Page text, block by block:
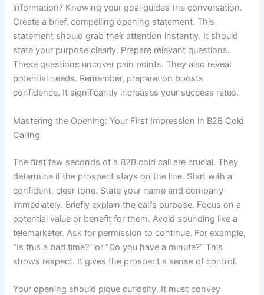
information? Knowing your goal guides the conversation.
Create a brief, compelling opening statement. This
statement should grab their attention instantly. It should
state your purpose clearly. Prepare relevant questions.
These questions uncover pain points. They also reveal
potential needs. Remember, preparation boosts
confidence. It significantly increases your success rates.
Mastering the Opening: Your First Impression in B2B Cold
Calling
The first few seconds of a B2B cold call are crucial. They
determine if the prospect stays on the line. Start with a
confident, clear tone. State your name and company
immediately. Briefly explain the call’s purpose. Focus on a
potential value or benefit for them. Avoid sounding like a
telemarketer. Ask for permission to continue. For example,
“Is this a bad time?” or “Do you have a minute?” This
shows respect. It gives the prospect a sense of control.
Your opening should pique curiosity. It must convey